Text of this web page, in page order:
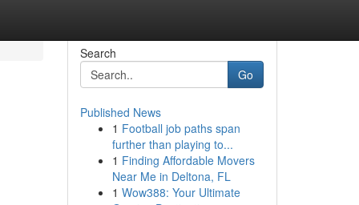
Search
Go
Published News
1 Football job paths span
further than playing to...
1 Finding Affordable Movers
Near Me in Deltona, FL
1 Wow388: Your Ultimate